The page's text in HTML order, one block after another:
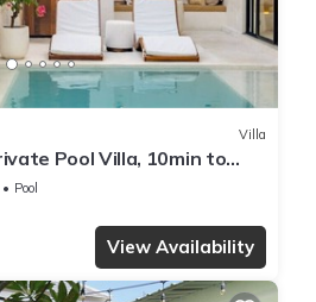
Villa
Pool Villa, 10min to
Pool
View Availability